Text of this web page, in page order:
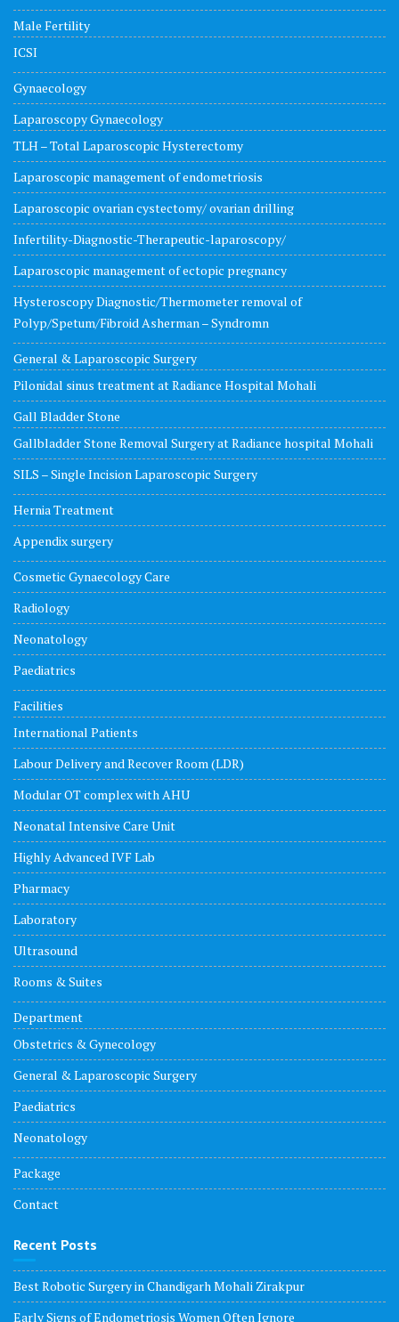
Male Fertility
ICSI
Gynaecology
Laparoscopy Gynaecology
TLH – Total Laparoscopic Hysterectomy
Laparoscopic management of endometriosis
Laparoscopic ovarian cystectomy/ ovarian drilling
Infertility-Diagnostic-Therapeutic-laparoscopy/
Laparoscopic management of ectopic pregnancy
Hysteroscopy Diagnostic/Thermometer removal of
Polyp/Spetum/Fibroid Asherman – Syndromn
General & Laparoscopic Surgery
Pilonidal sinus treatment at Radiance Hospital Mohali
Gall Bladder Stone
Gallbladder Stone Removal Surgery at Radiance hospital Mohali
SILS – Single Incision Laparoscopic Surgery
Hernia Treatment
Appendix surgery
Cosmetic Gynaecology Care
Radiology
Neonatology
Paediatrics
Facilities
International Patients
Labour Delivery and Recover Room (LDR)
Modular OT complex with AHU
Neonatal Intensive Care Unit
Highly Advanced IVF Lab
Pharmacy
Laboratory
Ultrasound
Rooms & Suites
Department
Obstetrics & Gynecology
General & Laparoscopic Surgery
Paediatrics
Neonatology
Package
Contact
Recent Posts
Best Robotic Surgery in Chandigarh Mohali Zirakpur
Early Signs of Endometriosis Women Often Ignore